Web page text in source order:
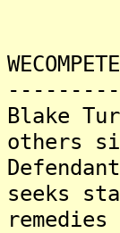
Blake
others
seeks